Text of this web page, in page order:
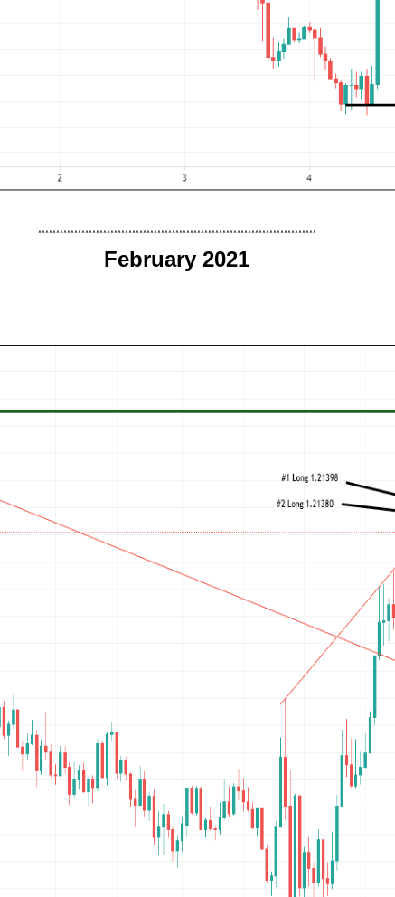
*****************************************************************************
February 2021